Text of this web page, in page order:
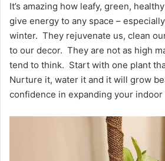
It’s amazing how leafy, green,
give energy to any space –
winter. They rejuvenate us, clean
to our decor. They are not as high
tend to think. Start with one plant
Nurture it, water it and it will grow
confidence in expanding your